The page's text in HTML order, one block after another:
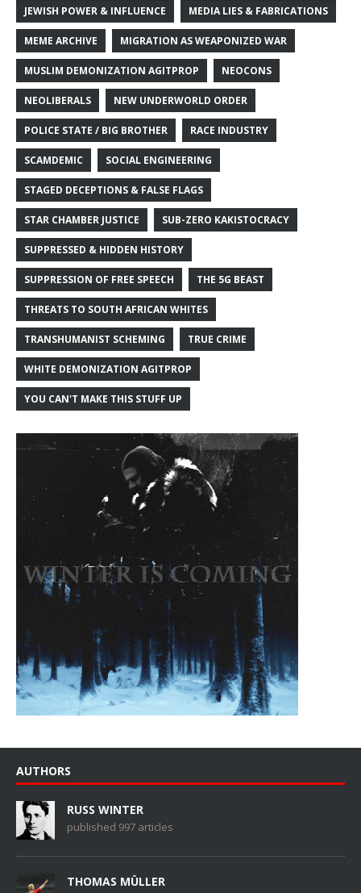
JEWISH POWER & INFLUENCE MEDIA LIES & FABRICATIONS
MEME ARCHIVE MIGRATION AS WEAPONIZED WAR
MUSLIM DEMONIZATION AGITPROP NEOCONS
NEOLIBERALS NEW UNDERWORLD ORDER
POLICE STATE / BIG BROTHER RACE INDUSTRY
SCAMDEMIC SOCIAL ENGINEERING
STAGED DECEPTIONS & FALSE FLAGS
STAR CHAMBER JUSTICE SUB-ZERO KAKISTOCRACY
SUPPRESSED & HIDDEN HISTORY
SUPPRESSION OF FREE SPEECH THE 5G BEAST
THREATS TO SOUTH AFRICAN WHITES
TRANSHUMANIST SCHEMING TRUE CRIME
WHITE DEMONIZATION AGITPROP
YOU CAN'T MAKE THIS STUFF UP
AUTHORS
RUSS WINTER
published 997 articles
THOMAS MÜLLER